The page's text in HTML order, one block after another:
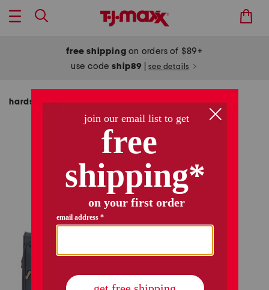
free shipping on orders of $89+
use codeship89 see details
hardside luggage